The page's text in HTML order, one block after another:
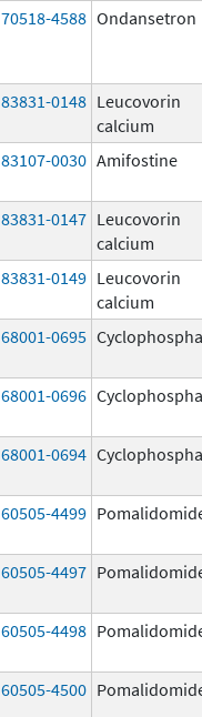
70518-4588 Ondansetron
83831-0148 Leucovorin
calcium
83107-0030 Amifostine
83831-0147 Leucovorin
calcium
83831-0149 Leucovorin
calcium
68001-0695
68001-0696
68001-0694
60505-4499
60505-4497
60505-4498
60505-4500